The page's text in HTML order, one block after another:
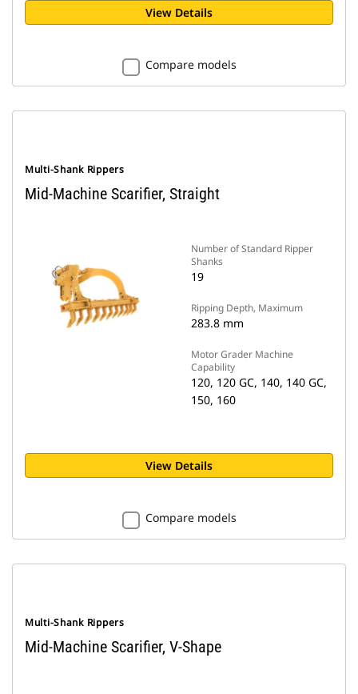
View Details
Compare models
Multi-Shank Rippers
Mid-Machine Scarifier, Straight
Number of Standard Ripper
Shanks
19
Ripping Depth, Maximum
283.8 mm
Motor Grader Machine
Capability
120, 120 GC, 140, 140 GC,
150, 160
View Details
Compare models
Multi-Shank Rippers
Mid-Machine Scarifier, V-Shape